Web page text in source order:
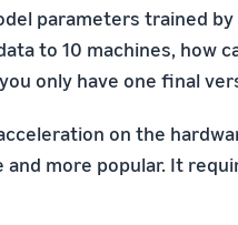
parameters trained by
to 10 machines, how
only have one final
on the
more popular. It